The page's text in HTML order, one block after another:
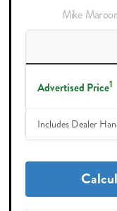
Mike
Advertised Price1
Includes Dealer